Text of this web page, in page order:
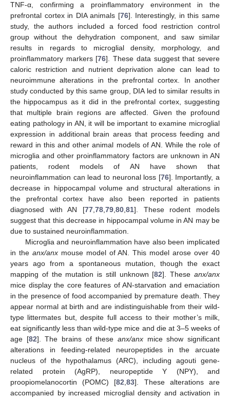
TNF-α, confirming a proinflammatory environment in the
prefrontal cortex in DIA animals [76]. Interestingly, in this same
study, the authors included a forced food restriction control
group without the dehydration component, and saw similar
results in regards to microglial density, morphology, and
proinflammatory markers [76]. These data suggest that severe
caloric restriction and nutrient deprivation alone can lead to
neuroimmune alterations in the prefrontal cortex. In another
study conducted by this same group, DIA led to similar results in
the hippocampus as it did in the prefrontal cortex, suggesting
that multiple brain regions are affected. Given the profound
eating pathology in AN, it will be important to examine microglial
expression in additional brain areas that process feeding and
reward in this and other animal models of AN. While the role of
microglia and other proinflammatory factors are unknown in AN
patients, rodent models of AN have shown that
neuroinflammation can lead to neuronal loss [76]. Importantly, a
decrease in hippocampal volume and structural alterations in
the prefrontal cortex have also been reported in patients
diagnosed with AN [77 78 79 80 81]. These rodent models
suggest that this decrease in hippocampal volume in AN may be
due to sustained neuroinflammation.
Microglia and neuroinflammation have also been implicated
in the anx/anxmouse model of AN. This model arose over 40
years ago from a spontaneous mutation, though the exact
mapping of the mutation is still unknown [82]. Theseanx/anx
mice display the core features of AN-starvation and emaciation
in the presence of food accompanied by premature death. They
appear normal at birth and are indistinguishable from their wild-
type littermates but, despite full access to their mother’s milk,
eat significantly less than wild-type mice and die at 3–5 weeks of
age [82]. The brains of theseanx/anx mice show significant
alterations in feeding-related neuropeptides in the arcuate
nucleus of the hypothalamus (ARC), including agouti gene-
related protein (AgRP), neuropeptide Y (NPY), and
proopiomelanocortin (POMC) [82 ,83]. These alterations are
accompanied by increased microglial density and activation in